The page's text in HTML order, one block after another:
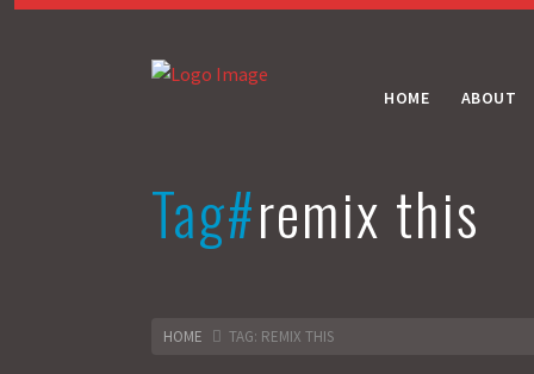
HOME ABOUT
Tag#remix this
HOME TAG: REMIX THIS